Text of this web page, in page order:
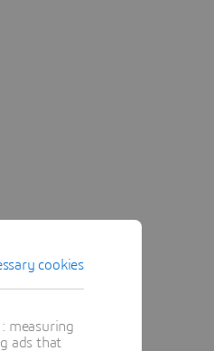
cookies
measuring
ads that